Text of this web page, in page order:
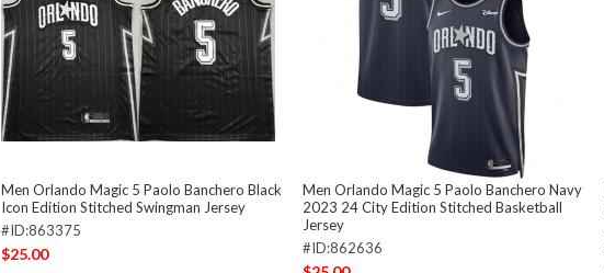
Men Orlando Magic 5 Paolo Banchero Black
Icon Edition Stitched Swingman Jersey
#ID:863375
$25.00
Men Orlando Magic 5 Paolo Banchero Navy
2023 24 City Edition Stitched Basketball
Jersey
#ID:862636